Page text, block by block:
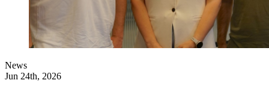
News
Jun 24th, 2026